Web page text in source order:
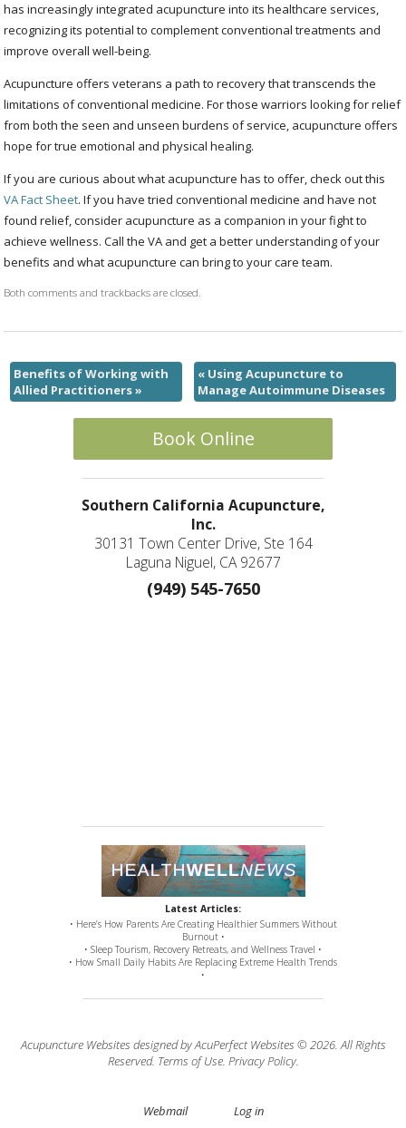
has increasingly integrated acupuncture into its healthcare services,
recognizing its potential to complement conventional treatments and
improve overall well-being.
Acupuncture offers veterans a path to recovery that transcends the
limitations of conventional medicine. For those warriors looking for relief
from both the seen and unseen burdens of service, acupuncture offers
hope for true emotional and physical healing.
If you are curious about what acupuncture has to offer, check out this
VA Fact Sheet. If you have tried conventional medicine and have not
found relief, consider acupuncture as a companion in your fight to
achieve wellness. Call the VA and get a better understanding of your
benefits and what acupuncture can bring to your care team.
Both comments and trackbacks are closed.
Benefits of Working with
Allied Practitioners»
«Using Acupuncture to
Manage Autoimmune Diseases
Book Online
Southern California Acupuncture,
Inc.
30131 Town Center Drive, Ste 164
Laguna Niguel, CA 92677
(949) 545-7650
Latest Articles:
• Here’s How Parents Are Creating Healthier Summers Without
Burnout •
• Sleep Tourism, Recovery Retreats, and Wellness Travel •
• How Small Daily Habits Are Replacing Extreme Health Trends
•
Acupuncture Websites designed by AcuPerfect Websites © 2026. All Rights
Reserved. Terms of Use. Privacy Policy.
Webmail Log in